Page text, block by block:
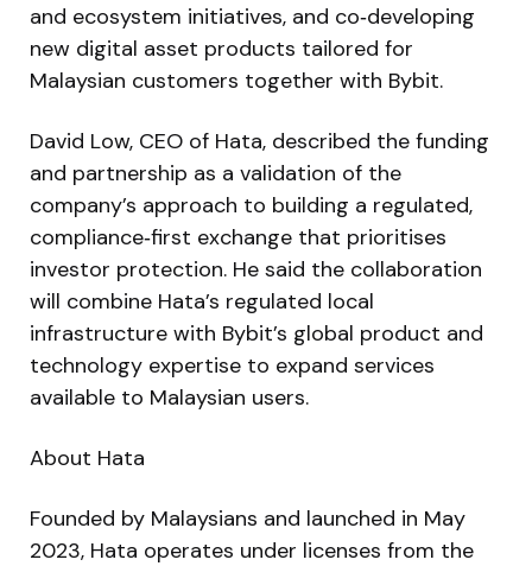
and ecosystem initiatives, and co‑developing
new digital asset products tailored for
Malaysian customers together with Bybit.
David Low, CEO of Hata, described the funding
and partnership as a validation of the
company’s approach to building a regulated,
compliance‑first exchange that prioritises
investor protection. He said the collaboration
will combine Hata’s regulated local
infrastructure with Bybit’s global product and
technology expertise to expand services
available to Malaysian users.
About Hata
Founded by Malaysians and launched in May
2023, Hata operates under licenses from the